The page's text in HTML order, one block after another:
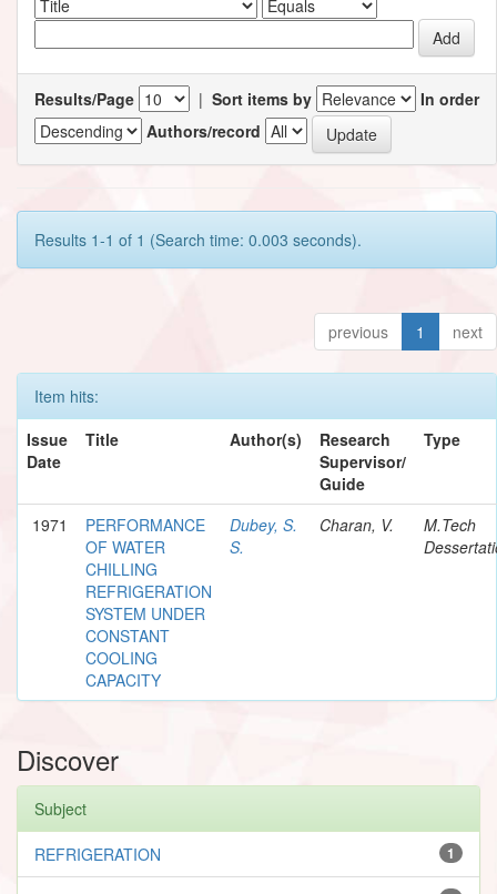
Results/Page | Sort items by
In order
Authors/record
Results 1-1 of 1 (Search time: 0.003 seconds).
previous 1 next
Item hits:
Issue
Date
Title Author(s)
Research
Supervisor/
Guide
Type
1971
PERFORMANCE
OF WATER
CHILLING
REFRIGERATION
SYSTEM UNDER
CONSTANT
COOLING
CAPACITY
Dubey, S.
S.
Charan, V.
M.Tech
Discover
Subject
1
REFRIGERATION